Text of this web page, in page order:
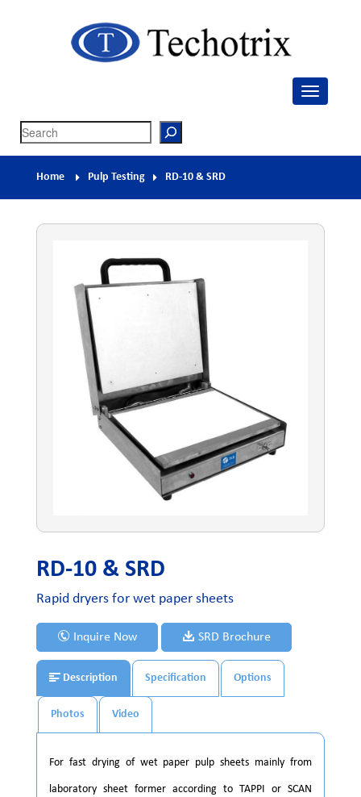
Search
Home Pulp Testing RD-10 & SRD
RD-10 & SRD
Rapid dryers for wet paper sheets
Inquire Now SRD Brochure
Description Specification Options
Photos Video
For fast drying of wet paper pulp sheets mainly from
laboratory sheet former according to TAPPI or SCAN